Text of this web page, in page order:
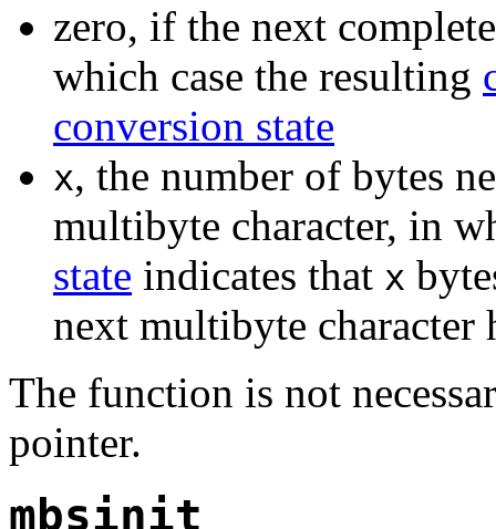
zero, if the next
which case the resulting
conversion state
x, the number of bytes
multibyte character, in
state indicates that x
next multibyte character
The function is not
pointer.
mbsinit